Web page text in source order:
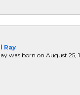
Ray
was born on August 25,